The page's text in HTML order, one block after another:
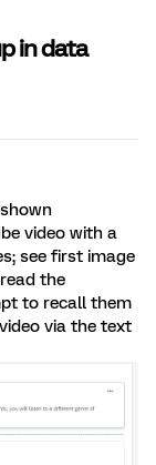
in data
video with a
see first image
the
to recall them
via the text